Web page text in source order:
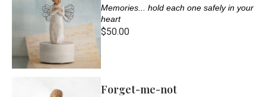
Memories... hold each one safely in your
heart
$50.00
Forget-me-not